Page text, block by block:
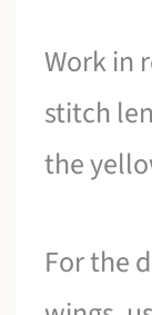
Work in
stitch
the
For the